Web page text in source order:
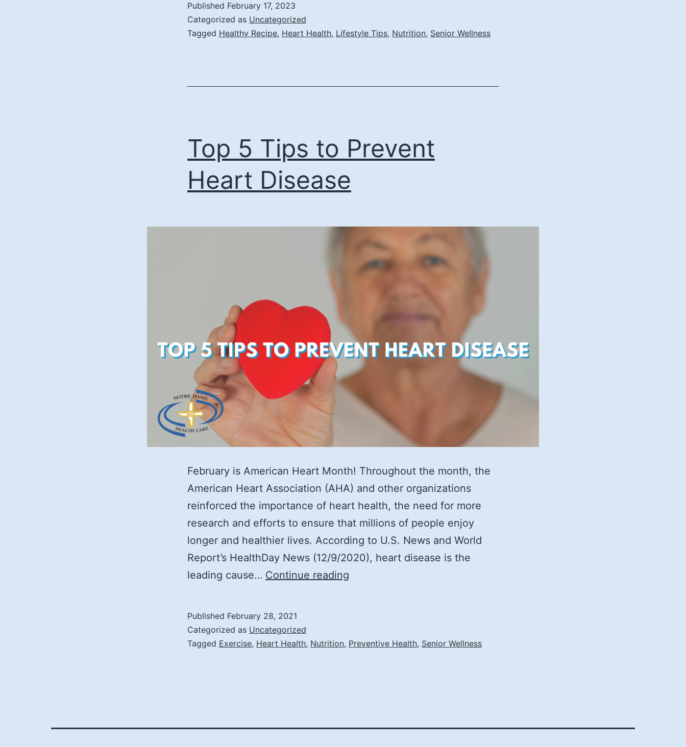
Promote
Heart
Published February 17, 2023
Categorized as Uncategorized
Tagged Healthy Recipe, Heart Health, Lifestyle Tips, Nutrition, Senior Wellness
Top 5 Tips to Prevent
Heart Disease
February is American Heart Month! Throughout the month, the
American Heart Association (AHA) and other organizations
reinforced the importance of heart health, the need for more
research and efforts to ensure that millions of people enjoy
longer and healthier lives. According to U.S. News and World
Report’s HealthDay News (12/9/2020), heart disease is the
leading cause… Continue reading
Prevent
Published February 28, 2021
Categorized as Uncategorized
Tagged Exercise, Heart Health, Nutrition, Preventive Health, Senior Wellness